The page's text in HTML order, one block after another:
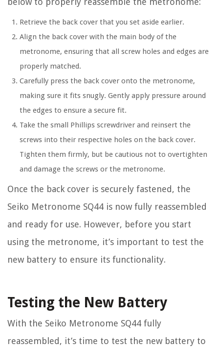
Retrieve the back cover that you set aside earlier.
Align the back cover with the main body of the
metronome, ensuring that all screw holes and edges are
properly matched.
Carefully press the back cover onto the metronome,
making sure it fits snugly. Gently apply pressure around
the edges to ensure a secure fit.
Take the small Phillips screwdriver and reinsert the
screws into their respective holes on the back cover.
Tighten them firmly, but be cautious not to overtighten
and damage the screws or the metronome.
Once the back cover is securely fastened, the
Seiko Metronome SQ44 is now fully reassembled
and ready for use. However, before you start
using the metronome, it’s important to test the
new battery to ensure its functionality.
Testing the New Battery
With the Seiko Metronome SQ44 fully
reassembled, it’s time to test the new battery to